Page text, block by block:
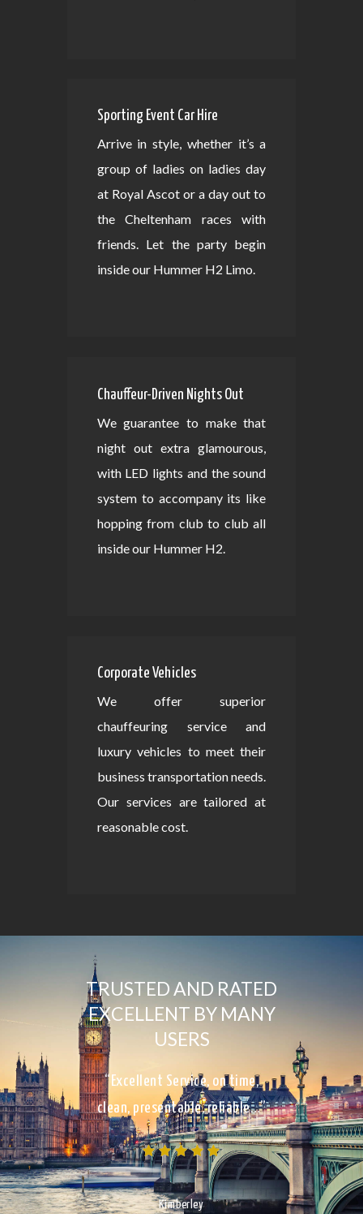
Sporting Event Car Hire
Arrive in style, whether it’s a
group of ladies on ladies day
at Royal Ascot or a day out to
the Cheltenham races with
friends. Let the party begin
inside our Hummer H2 Limo.
Chauffeur-Driven Nights Out
We guarantee to make that
night out extra glamourous,
with LED lights and the sound
system to accompany its like
hopping from club to club all
inside our Hummer H2.
Corporate Vehicles
We offer superior
chauffeuring service and
luxury vehicles to meet their
business transportation needs.
Our services are tailored at
reasonable cost.
TRUSTED AND RATED
EXCELLENT BY MANY
USERS
“Excellent Service, on time,
clean, presentable, reliable…”
Kimberley